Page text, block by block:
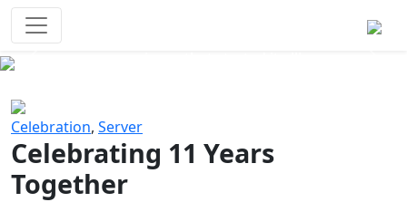
Celebration, Server
Celebrating 11 Years
Together